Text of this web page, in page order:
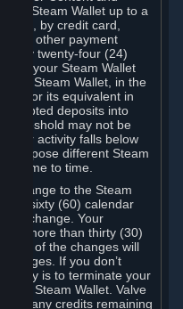
your Steam Wallet up to a
by credit card,
any other payment
any twenty-four (24)
in your Steam Wallet
your Steam Wallet, in the
or its equivalent in
deposits into
threshold may not be
your activity falls below
or impose different Steam
time to time.
change to the Steam
sixty (60) calendar
the change. Your
more than thirty (30)
of the changes will
If you don’t
is to terminate your
your Steam Wallet. Valve
any credits remaining